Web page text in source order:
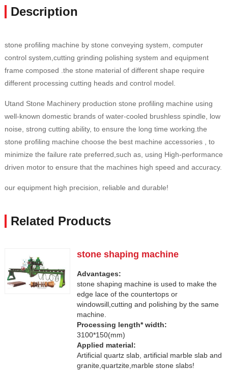
Description
stone profiling machine by stone conveying system, computer
control system,cutting grinding polishing system and equipment
frame composed .the stone material of different shape require
different processing cutting heads and control model.
Utand Stone Machinery production stone profiling machine using
well-known domestic brands of water-cooled brushless spindle, low
noise, strong cutting ability, to ensure the long time working.the
stone profiling machine choose the best machine accessories , to
minimize the failure rate preferred,such as, using High-performance
driven motor to ensure that the machines high speed and accuracy.
our equipment high precision, reliable and durable!
Related Products
stone shaping machine
Advantages:
stone shaping machine is used to make the
edge lace of the countertops or
windowsill,cutting and polishing by the same
machine.
Processing length* width:
3100*150(mm)
Applied material:
Artificial quartz slab, artificial marble slab and
granite,quartzite,marble stone slabs!